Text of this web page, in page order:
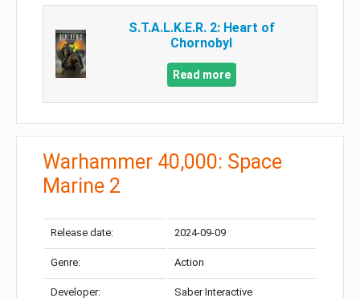
S.T.A.L.K.E.R. 2: Heart of
Chornobyl
Read more
Warhammer 40,000: Space
Marine 2
Release date: 2024-09-09
Genre: Action
Developer: Saber Interactive